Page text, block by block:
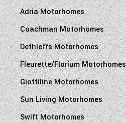
Adria Motorhomes
Coachman Motorhomes
Dethleffs Motorhomes
Fleurette/Florium Motorhomes
Giottiline Motorhomes
Sun Living Motorhomes
Swift Motorhomes